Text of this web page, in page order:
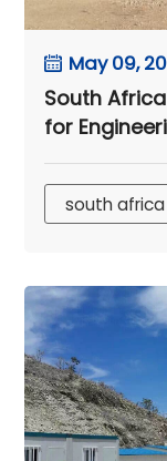
May 09,
South
for
south